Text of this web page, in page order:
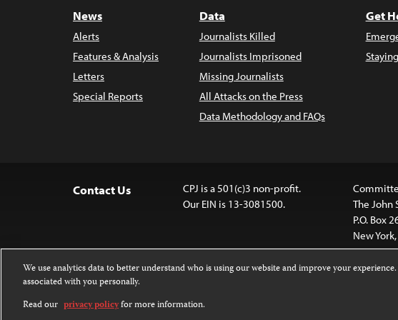
News
Alerts
Features & Analysis
Letters
Special Reports
Data
Journalists Killed
Journalists Imprisoned
Missing Journalists
All Attacks on the Press
Data Methodology and FAQs
Get
Contact Us
CPJ is a 501(c)3 non-profit.
Our EIN is 13-3081500.
The John
P.O. Box
New
Except where noted, text on this website is licensed under a
Attribution-NonCommercial-NoDerivatives 4.0
We use analytics data to better understand who is using our website and improve your
associated with you personally.
Read our privacy policyfor more information.